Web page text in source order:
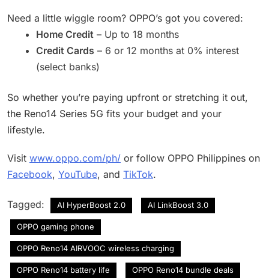
Need a little wiggle room? OPPO’s got you covered:
Home Credit – Up to 18 months
Credit Cards – 6 or 12 months at 0% interest
(select banks)
So whether you’re paying upfront or stretching it out,
the Reno14 Series 5G fits your budget and your
lifestyle.
Visit www.oppo.com/ph/ or follow OPPO Philippines on
Facebook, YouTube, and TikTok.
Tagged: AI HyperBoost 2.0 AI LinkBoost 3.0
OPPO gaming phone
OPPO Reno14 AIRVOOC wireless charging
OPPO Reno14 battery life OPPO Reno14 bundle deals